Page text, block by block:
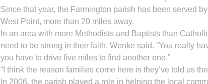
Since that year, the Farmington parish has been served
West Point, more than 20 miles away.
In an area with more Methodists and Baptists than
need to be strong in their faith, Wenke said. “You really
you have to drive five miles to find another one.”
“I think the reason families come here is they’ve told us
In 2006, the parish played a role in helping the local